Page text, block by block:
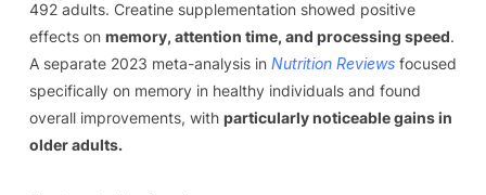
492 adults. Creatine supplementation showed positive
effects on memory, attention time, and processing speed.
A separate 2023 meta-analysis in Nutrition Reviewsfocused
specifically on memory in healthy individuals and found
overall improvements, with particularly noticeable gains in
older adults.